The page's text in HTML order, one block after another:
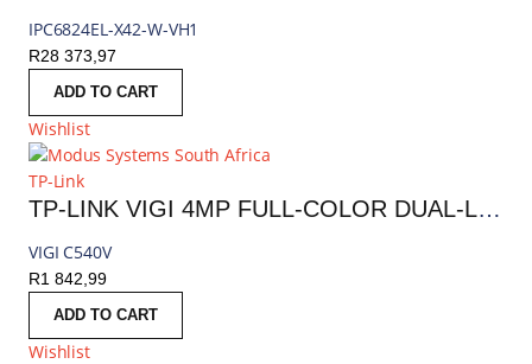
IPC6824EL-X42-W-VH1
R28 373,97
ADD TO CART
Wishlist
TP-Link
TP-LINK VIGI 4MP FULL-COLOR DUAL-LENS VARIFOCAL OUTDOOR PTZ CAMERA | C540V
VIGI C540V
R1 842,99
ADD TO CART
Wishlist